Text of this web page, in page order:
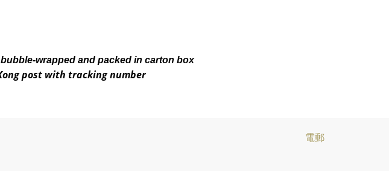
wrapped and packed in carton box
post with tracking number
電郵